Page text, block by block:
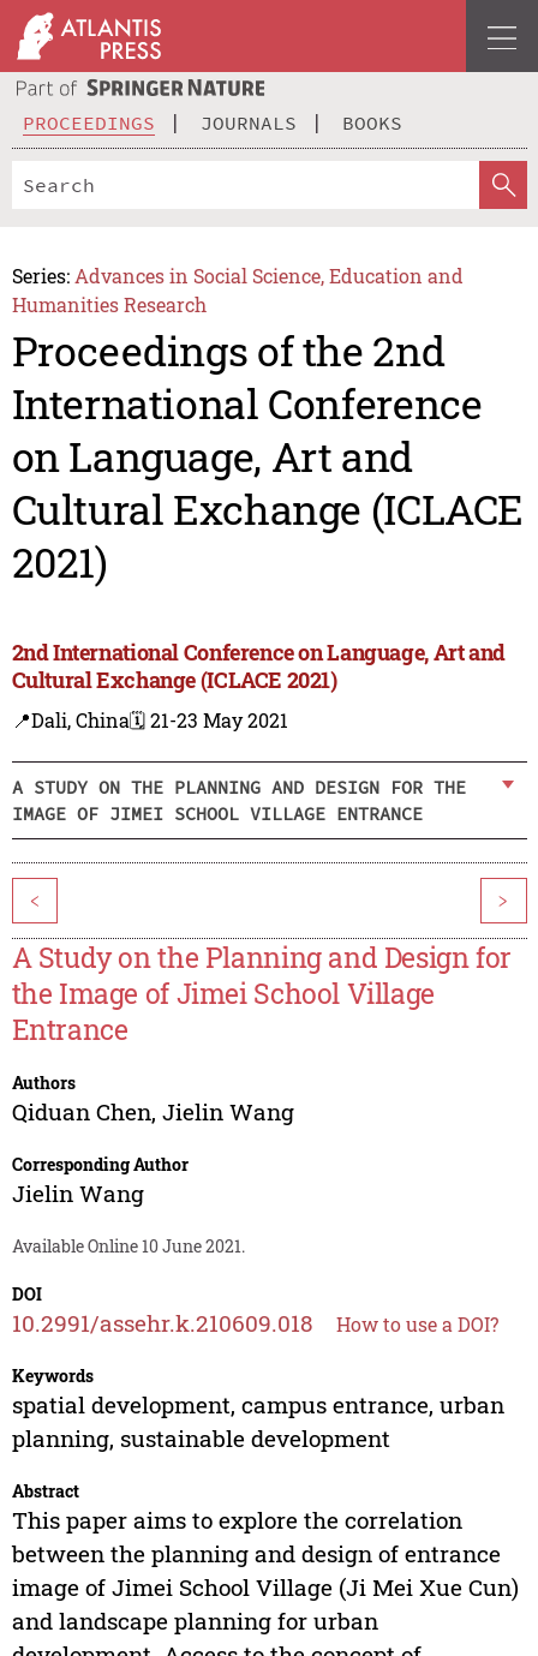
PROCEEDINGS JOURNALS BOOKS
Series: Advances in Social Science, Education and
Humanities Research
Proceedings of the 2nd
International Conference
on Language, Art and
Cultural Exchange (ICLACE
2021)
2nd International Conference on Language, Art and
Cultural Exchange (ICLACE 2021)
📍Dali, China🗓️ 21-23 May 2021
A STUDY ON THE PLANNING AND DESIGN FOR THE
IMAGE OF JIMEI SCHOOL VILLAGE ENTRANCE
< >
A Study on the Planning and Design for
the Image of Jimei School Village
Entrance
Authors
Qiduan Chen, Jielin Wang
Corresponding Author
Jielin Wang
Available Online 10 June 2021.
DOI
10.2991/assehr.k.210609.018 How to use a DOI?
Keywords
spatial development, campus entrance, urban
planning, sustainable development
Abstract
This paper aims to explore the correlation
between the planning and design of entrance
image of Jimei School Village (Ji Mei Xue Cun)
and landscape planning for urban